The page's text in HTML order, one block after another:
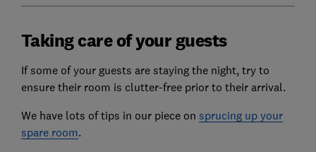
Taking care of your guests
If some of your guests are staying the night, try to
ensure their room is clutter-free prior to their arrival.
We have lots of tips in our piece on sprucing up your
spare room.